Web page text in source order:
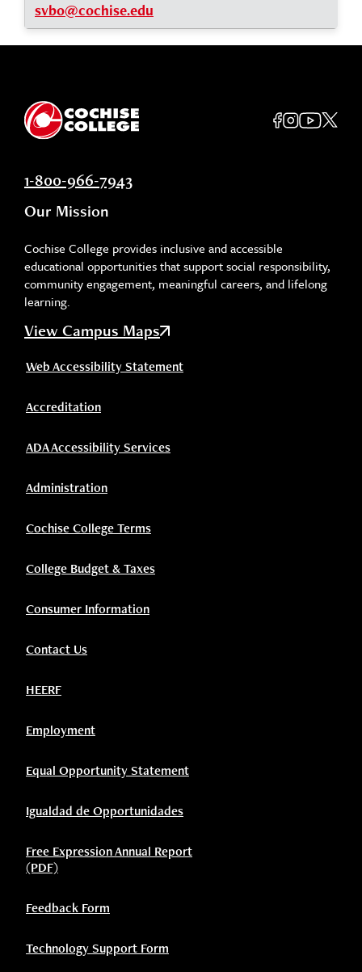
svbo@cochise.edu
1-800-966-7943
Our Mission
Cochise College provides inclusive and accessible
educational opportunities that support social responsibility,
community engagement, meaningful careers, and lifelong
learning.
View Campus Maps
Web Accessibility Statement
Accreditation
ADA Accessibility Services
Administration
Cochise College Terms
College Budget & Taxes
Consumer Information
Contact Us
HEERF
Employment
Equal Opportunity Statement
Igualdad de Opportunidades
Free Expression Annual Report
(PDF)
Feedback Form
Technology Support Form